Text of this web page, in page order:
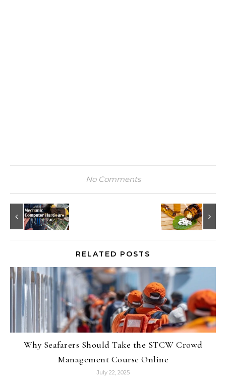
No Comments
RELATED POSTS
Why Seafarers Should Take the STCW Crowd
Management Course Online
July 22, 2025